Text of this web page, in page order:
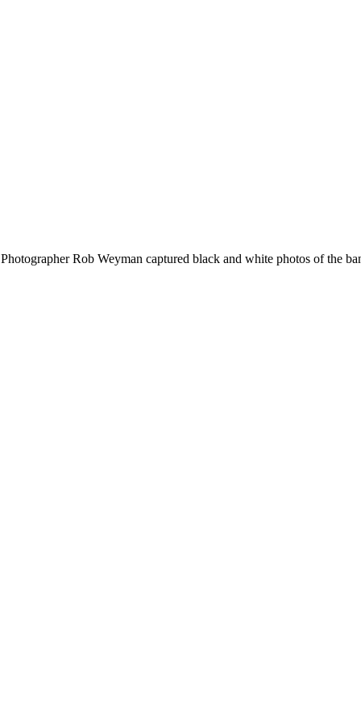
Photographer Rob Weyman captured black and white photos of the